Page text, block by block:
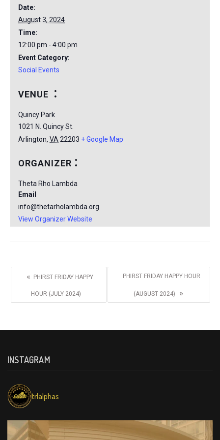
Date:
August 3, 2024
Time:
12:00 pm - 4:00 pm
Event Category:
Social Events
VENUE
Quincy Park
1021 N. Quincy St.
Arlington, VA 22203 + Google Map
ORGANIZER
Theta Rho Lambda
Email
info@thetarholambda.org
View Organizer Website
« PHIRST FRIDAY HAPPY
HOUR (JULY 2024)
PHIRST FRIDAY HAPPY HOUR
(AUGUST 2024) »
INSTAGRAM
trlalphas